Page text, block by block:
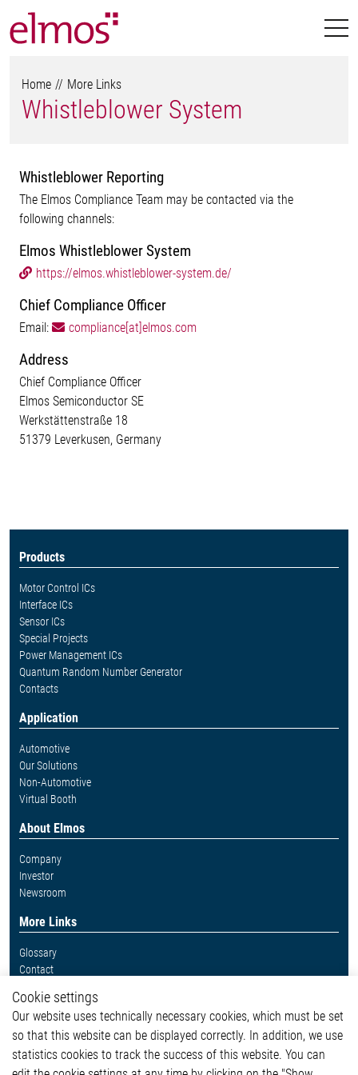
Home More Links
Whistleblower System
Whistleblower Reporting
The Elmos Compliance Team may be contacted via the
following channels:
Elmos Whistleblower System
https://elmos.whistleblower-system.de/
Chief Compliance Officer
Email: compliance[at]elmos.com
Address
Chief Compliance Officer
Elmos Semiconductor SE
Werkstättenstraße 18
51379 Leverkusen, Germany
Products
Motor Control ICs
Interface ICs
Sensor ICs
Special Projects
Power Management ICs
Quantum Random Number Generator
Contacts
Application
Automotive
Our Solutions
Non-Automotive
Virtual Booth
About Elmos
Company
Investor
Newsroom
More Links
Glossary
Contact
Legal
Imprint and legal information
Privacy Statement
Cookie-Popup anzeigen
Cookie settings
Our website uses technically necessary cookies, which must be set
so that this website can be displayed correctly. In addition, we use
statistics cookies to track the success of this website. You can